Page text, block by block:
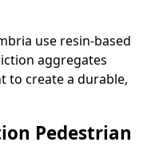
use resin-based
aggregates
to create a durable,
Pedestrian